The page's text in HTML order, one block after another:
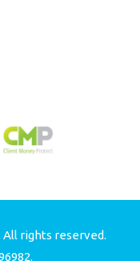
All rights reserved.